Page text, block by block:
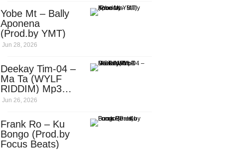
Yobe Mt – Bally
Aponena
(Prod.by YMT)
Jun 28, 2026
Deekay Tim-04 –
Ma Ta (WYLF
RIDDIM) Mp3
Download
Jun 26, 2026
Frank Ro – Ku
Bongo (Prod.by
Focus Beats)